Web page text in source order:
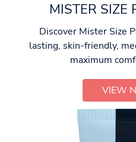
MISTER SIZE
Discover Mister Size
lasting, skin-friendly,
maximum
VIEW